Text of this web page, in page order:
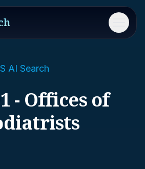
Menu
AI Search
- Offices of